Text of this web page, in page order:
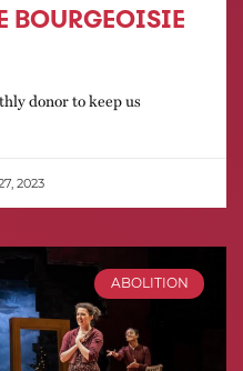
BOURGEOISIE
donor to keep us
2023
ABOLITION